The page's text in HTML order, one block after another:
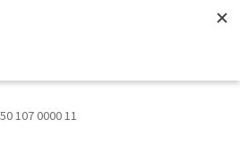
50 107 0000 11